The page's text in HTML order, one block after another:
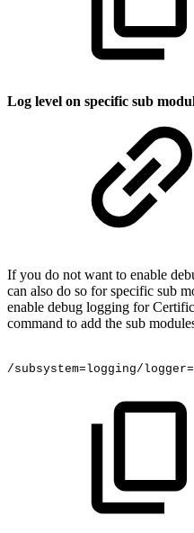
Log level on specific sub
If you do not want to enable
can also do so for specific sub
enable debug logging for
command to add the sub
/subsystem=logging/